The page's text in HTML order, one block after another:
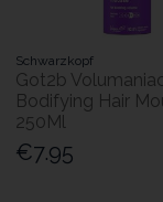
Schwarzkopf
Got2b
Bodifying Hair
250Ml
€7.95